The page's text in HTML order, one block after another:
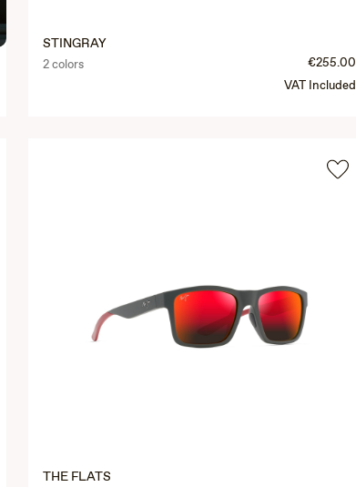
STINGRAY
2 colors
€255.00
VAT Included
THE FLATS